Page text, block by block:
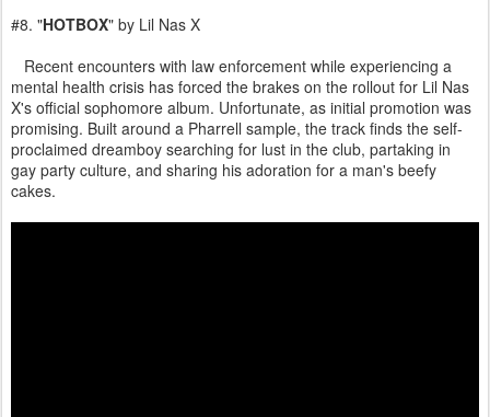
#8. "HOTBOX" by Lil Nas X
Recent encounters with law enforcement while experiencing a
mental health crisis has forced the brakes on the rollout for Lil Nas
X's official sophomore album. Unfortunate, as initial promotion was
promising. Built around a Pharrell sample, the track finds the self-
proclaimed dreamboy searching for lust in the club, partaking in
gay party culture, and sharing his adoration for a man's beefy
cakes.